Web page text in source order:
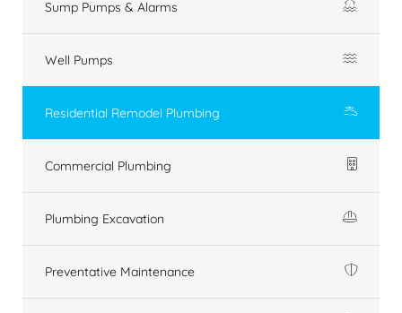
Sump Pumps & Alarms
Well Pumps
Residential Remodel Plumbing
Commercial Plumbing
Plumbing Excavation
Preventative Maintenance